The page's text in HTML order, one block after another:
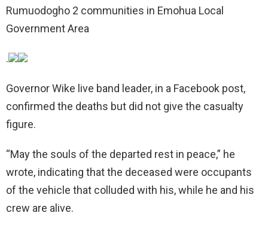
Rumuodogho 2 communities in Emohua Local
Government Area
.
Governor Wike live band leader, in a Facebook post,
confirmed the deaths but did not give the casualty
figure.
“May the souls of the departed rest in peace,” he
wrote, indicating that the deceased were occupants
of the vehicle that colluded with his, while he and his
crew are alive.